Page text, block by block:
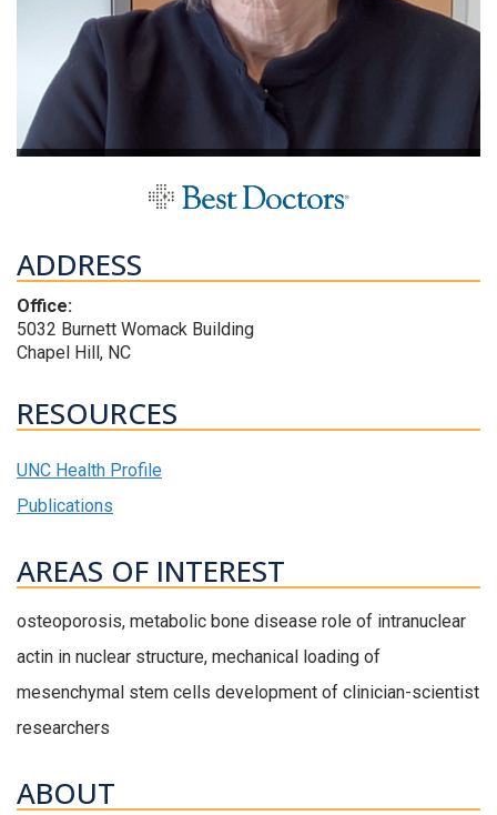
ADDRESS
Office:
5032 Burnett Womack Building
Chapel Hill, NC
RESOURCES
UNC Health Profile
Publications
AREAS OF INTEREST
osteoporosis, metabolic bone disease role of intranuclear
actin in nuclear structure, mechanical loading of
mesenchymal stem cells development of clinician-scientist
researchers
ABOUT